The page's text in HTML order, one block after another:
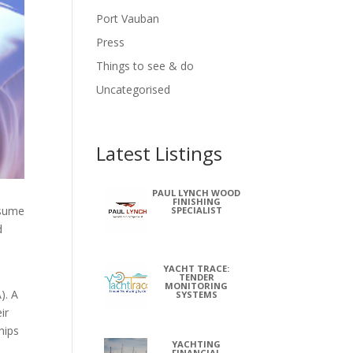
A
Port Vauban
Press
Things to see & do
Uncategorised
Latest Listings
PAUL LYNCH WOOD
FINISHING
SPECIALIST
YACHT TRACE:
TENDER
MONITORING
SYSTEMS
YACHTING